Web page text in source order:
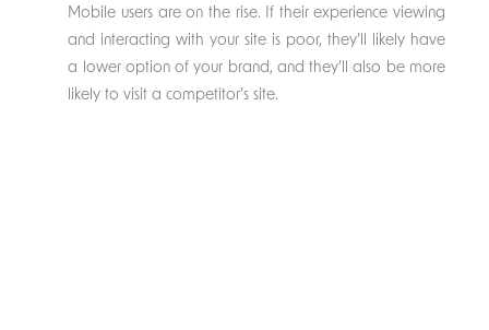
Mobile users are on the rise. If their experience viewing
and interacting with your site is poor, they’ll likely have
a lower option of your brand, and they’ll also be more
likely to visit a competitor’s site.